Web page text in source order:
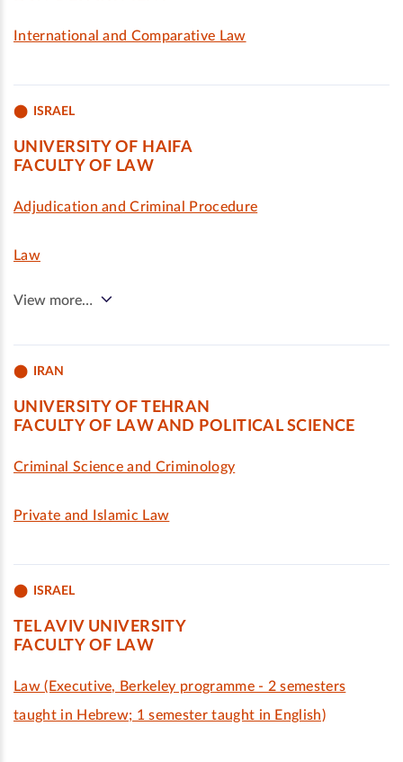
International and Comparative Law
ISRAEL
UNIVERSITY OF HAIFA
FACULTY OF LAW
Adjudication and Criminal Procedure
Law
View more…
IRAN
UNIVERSITY OF TEHRAN
FACULTY OF LAW AND POLITICAL SCIENCE
Criminal Science and Criminology
Private and Islamic Law
ISRAEL
TEL AVIV UNIVERSITY
FACULTY OF LAW
Law (Executive, Berkeley programme - 2 semesters
taught in Hebrew; 1 semester taught in English)